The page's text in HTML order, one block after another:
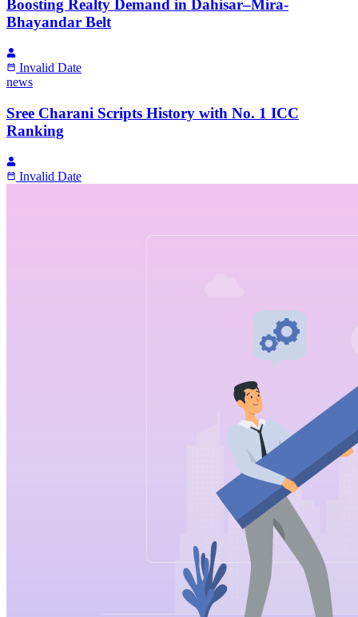
Boosting Realty Demand in Dahisar–Mira-
Bhayandar Belt
Invalid Date
news
Sree Charani Scripts History with No. 1 ICC
Ranking
Invalid Date